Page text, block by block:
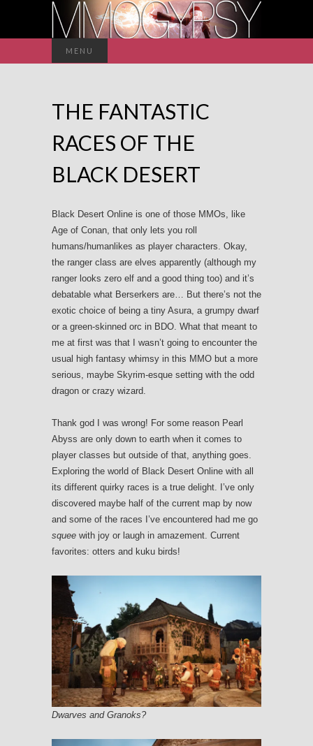
MENU
for:
THE FANTASTIC
RACES OF THE
BLACK DESERT
Black Desert Online is one of those MMOs, like
Age of Conan, that only lets you roll
humans/humanlikes as player characters. Okay,
the ranger class are elves apparently (although my
ranger looks zero elf and a good thing too) and it’s
debatable what Berserkers are… But there’s not the
exotic choice of being a tiny Asura, a grumpy dwarf
or a green-skinned orc in BDO. What that meant to
me at first was that I wasn’t going to encounter the
usual high fantasy whimsy in this MMO but a more
serious, maybe Skyrim-esque setting with the odd
dragon or crazy wizard.
Thank god I was wrong! For some reason Pearl
Abyss are only down to earth when it comes to
player classes but outside of that, anything goes.
Exploring the world of Black Desert Online with all
its different quirky races is a true delight. I’ve only
discovered maybe half of the current map by now
and some of the races I’ve encountered had me go
squee with joy or laugh in amazement. Current
favorites: otters and kuku birds!
Dwarves and Granoks?